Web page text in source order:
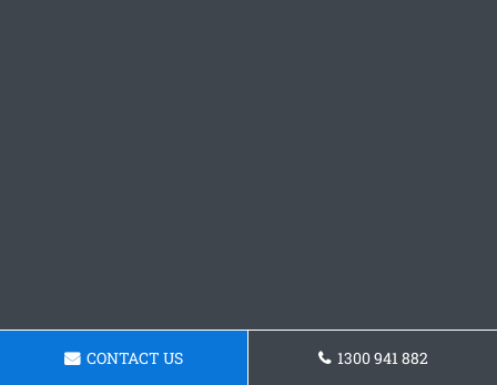
CONTACT US 1300 941 882